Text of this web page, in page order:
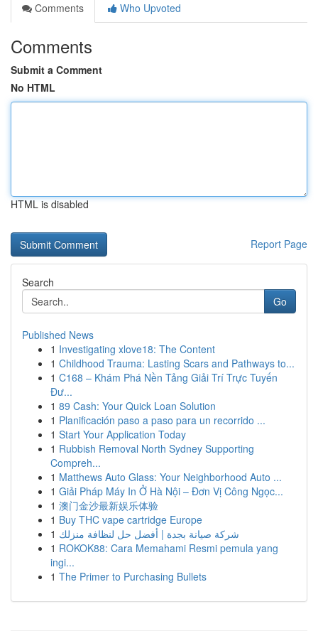
Comments
Who Upvoted
Comments
Submit a Comment
No HTML
HTML is disabled
Report Page
Search
Go
Published News
1 Investigating xlove18: The Content
1 Childhood Trauma: Lasting Scars and Pathways to...
1 C168 – Khám Phá Nền Tảng Giải Trí Trực Tuyến
Đư...
1 89 Cash: Your Quick Loan Solution
1 Planificación paso a paso para un recorrido ...
1 Start Your Application Today
1 Rubbish Removal North Sydney Supporting
Compreh...
1 Matthews Auto Glass: Your Neighborhood Auto ...
1 Giải Pháp Máy In Ở Hà Nội – Đơn Vị Công Ngọc...
1 澳门金沙最新娱乐体验
1 Buy THC vape cartridge Europe
1 شركة صيانة بجدة | أفضل حل لنظافة منزلك
1 ROKOK88: Cara Memahami Resmi pemula yang
ingi...
1 The Primer to Purchasing Bullets